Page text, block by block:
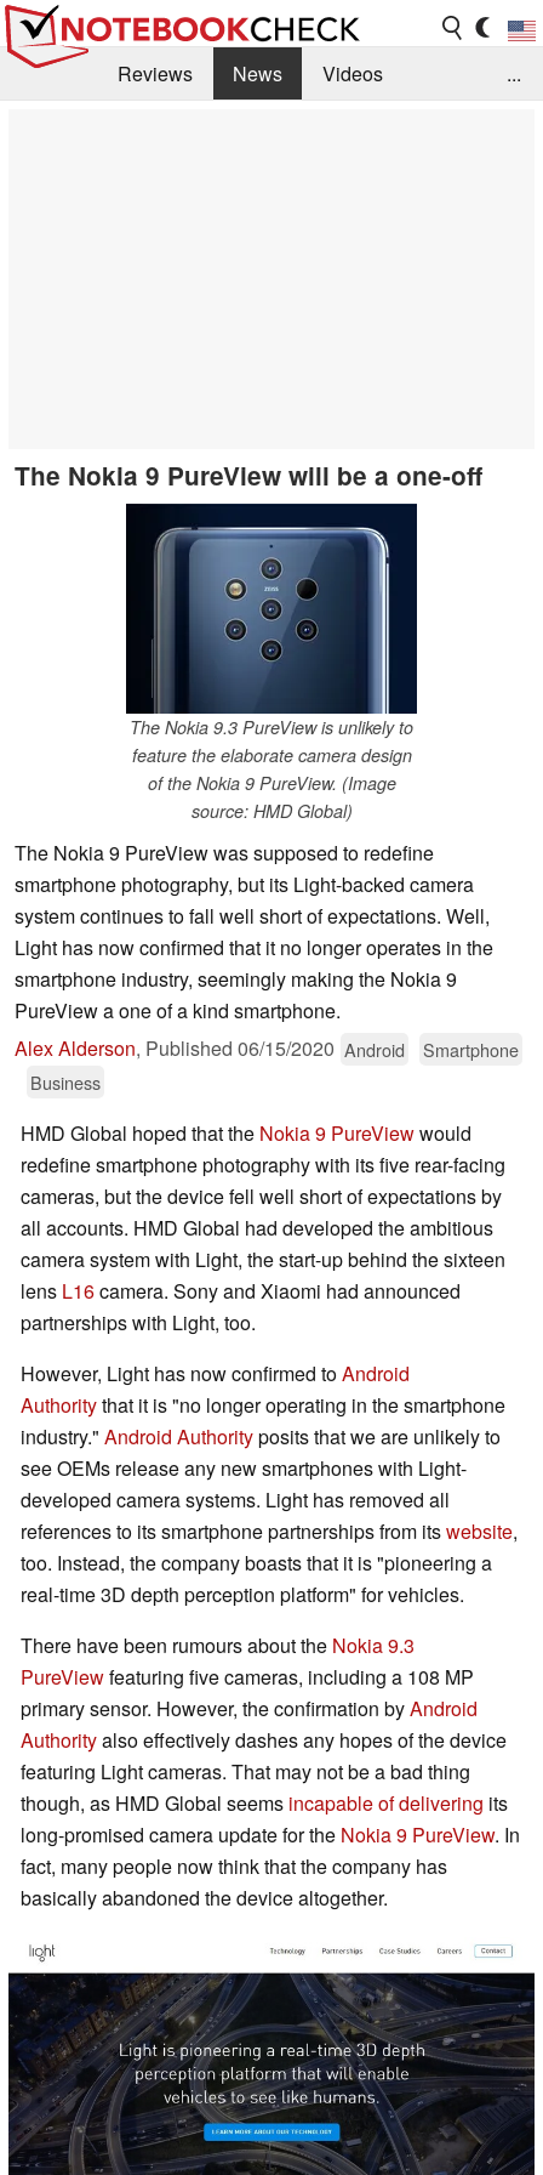
Reviews News
Videos
...
The Nokia 9 PureView will be a one-off
The Nokia 9.3 PureView is unlikely to
feature the elaborate camera design
of the Nokia 9 PureView. (Image
source: HMD Global)
The Nokia 9 PureView was supposed to redefine
smartphone photography, but its Light-backed camera
system continues to fall well short of expectations. Well,
Light has now confirmed that it no longer operates in the
smartphone industry, seemingly making the Nokia 9
PureView a one of a kind smartphone.
Alex Alderson, Published 06/15/2020 Android
Smartphone
Business
HMD Global hoped that the Nokia 9 PureViewwould
redefine smartphone photography with its five rear-facing
cameras, but the device fell well short of expectations by
all accounts. HMD Global had developed the ambitious
camera system with Light, the start-up behind the sixteen
lens L16camera. Sony and Xiaomi had announced
partnerships with Light, too.
However, Light has now confirmed toAndroid
Authoritythat it is "no longer operating in the smartphone
industry." Android Authorityposits that we are unlikely to
see OEMs release any new smartphones with Light-
developed camera systems. Light has removed all
references to its smartphone partnerships from itswebsite,
too. Instead, the company boasts that it is "pioneering a
real-time 3D depth perception platform" for vehicles.
There have been rumours about the Nokia 9.3
PureViewfeaturing five cameras, including a 108 MP
primary sensor. However, the confirmation byAndroid
Authorityalso effectively dashes any hopes of the device
featuring Light cameras. That may not be a bad thing
though, as HMD Global seems incapable of delivering its
long-promised camera update for the Nokia 9 PureView. In
fact, many people now think that the company has
basically abandoned the device altogether.